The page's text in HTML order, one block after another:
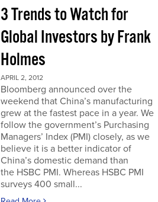
3 Trends to Watch for
Global Investors by Frank
Holmes
APRIL 2, 2012
Bloomberg announced over the
weekend that China’s manufacturing
grew at the fastest pace in a year. We
follow the government’s Purchasing
Managers’ Index (PMI) closely, as we
believe it is a better indicator of
China’s domestic demand than
the HSBC PMI. Whereas HSBC PMI
surveys 400 small...